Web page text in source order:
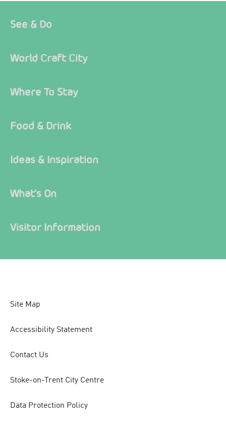
See & Do
World Craft City
Where To Stay
Food & Drink
Ideas & Inspiration
What's On
Visitor Information
Site Map
Accessibility Statement
Contact Us
Stoke-on-Trent City Centre
Data Protection Policy